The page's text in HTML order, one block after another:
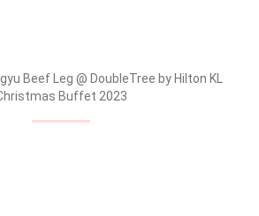
Beef Leg @ DoubleTree by Hilton KL
Buffet 2023